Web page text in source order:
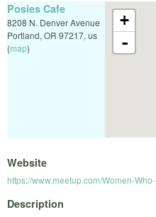
+
-
Posies Cafe
8208 N. Denver Avenue
Portland, OR 97217, us
(map)
Website
https://www.meetup.com/Women-
Description